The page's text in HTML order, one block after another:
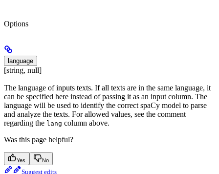
Options
language
[string, null]
The language of inputs texts. If all texts are in the same language, it
can be specified here instead of passing it as an input column. The
language will be used to identify the correct spaCy model to parse
and analyze the texts. For allowed values, see the comment
regarding the lang column above.
Was this page helpful?
Yes No
Suggest edits